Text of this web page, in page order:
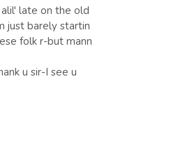
alil' late on the old
just barely startin
folk r-but mann
u sir-I see u